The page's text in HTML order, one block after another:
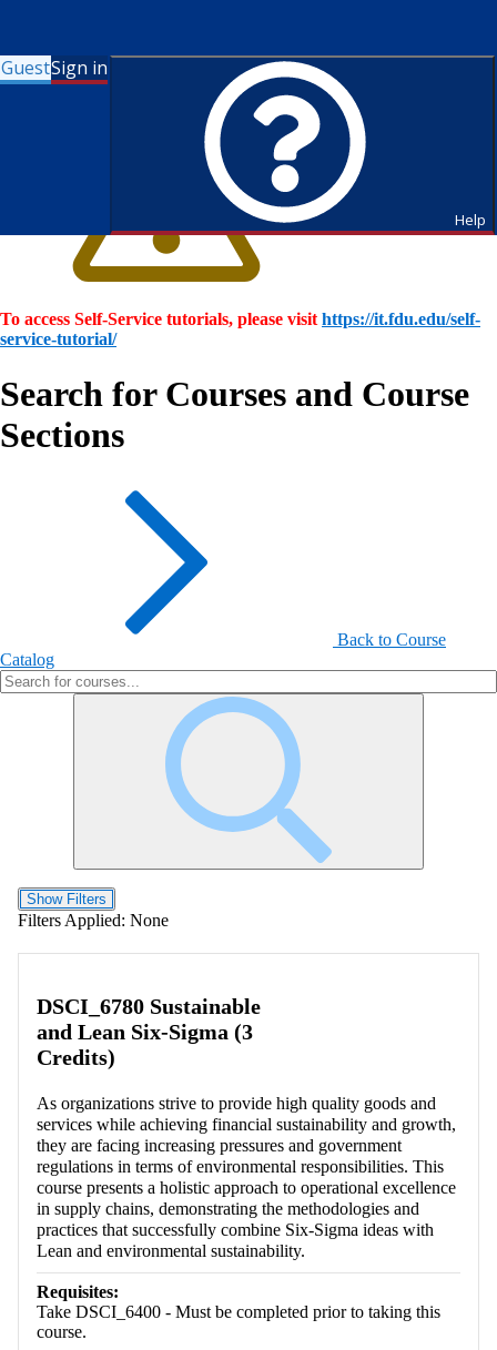
GuestSign in
Help
To access Self-Service tutorials, please visit https://it.fdu.edu/self-
service-tutorial/
Search for Courses and Course
Sections
Back to Course
Catalog
Show Filters
Filters Applied: None
DSCI_6780 Sustainable
and Lean Six-Sigma (3
Credits)
As organizations strive to provide high quality goods and
services while achieving financial sustainability and growth,
they are facing increasing pressures and government
regulations in terms of environmental responsibilities. This
course presents a holistic approach to operational excellence
in supply chains, demonstrating the methodologies and
practices that successfully combine Six-Sigma ideas with
Lean and environmental sustainability.
Requisites:
Take DSCI_6400 - Must be completed prior to taking this
course.